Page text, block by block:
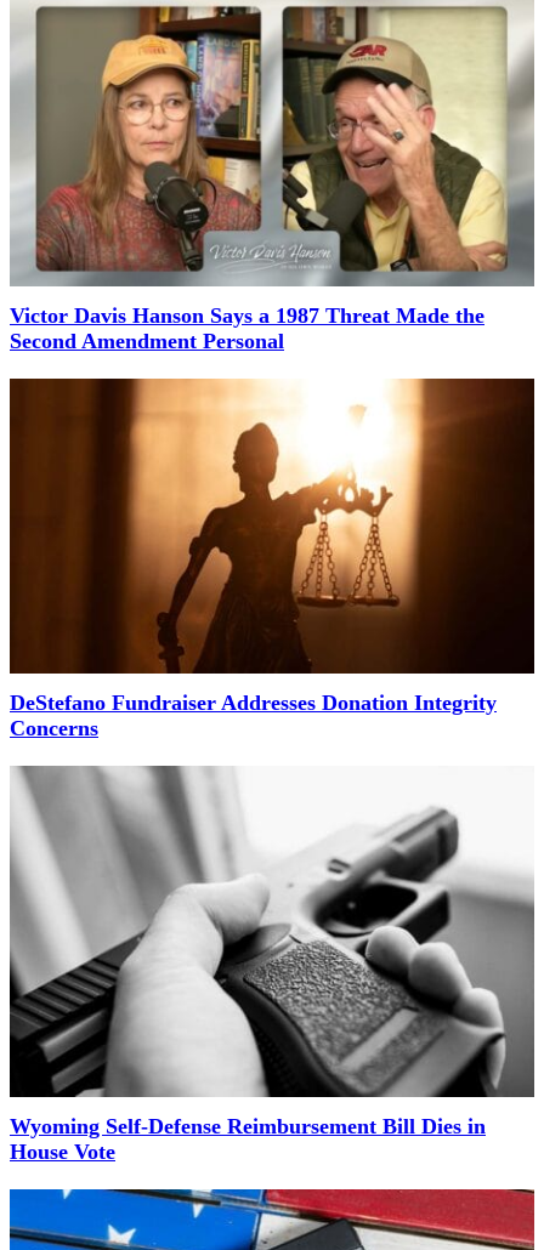
Victor Davis Hanson Says a 1987 Threat Made the
Second Amendment Personal
DeStefano Fundraiser Addresses Donation Integrity
Concerns
Wyoming Self-Defense Reimbursement Bill Dies in
House Vote